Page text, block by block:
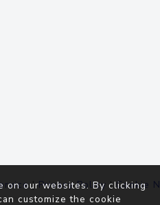
|Privacy Policy |Cookie
on our websites. By clicking
customize the cookie